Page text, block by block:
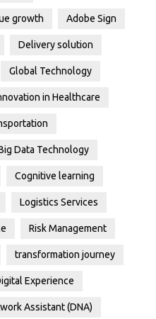
growth Adobe Sign
Delivery solution
Global Technology
in Healthcare
Data Technology
Cognitive learning
Logistics Services
Risk Management
transformation journey
Experience
Assistant (DNA)